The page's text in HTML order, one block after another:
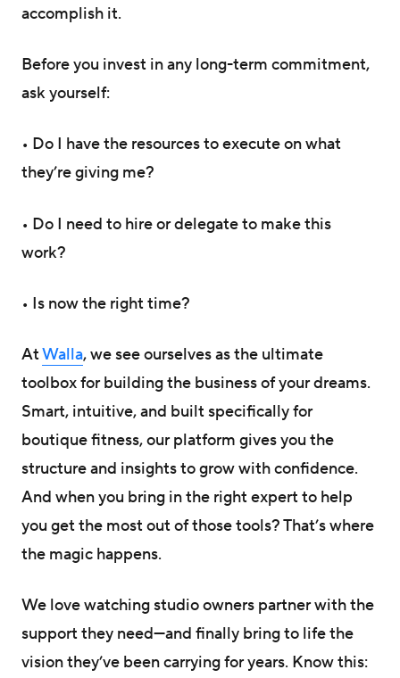
accomplish it.
Before you invest in any long-term commitment,
ask yourself:
• Do I have the resources to execute on what
they’re giving me?
• Do I need to hire or delegate to make this
work?
• Is now the right time?
AtWalla, we see ourselves as the ultimate
toolbox for building the business of your dreams.
Smart, intuitive, and built specifically for
boutique fitness, our platform gives you the
structure and insights to grow with confidence.
And when you bring in the right expert to help
you get the most out of those tools? That’s where
the magic happens.
We love watching studio owners partner with the
support they need—and finally bring to life the
vision they’ve been carrying for years. Know this: